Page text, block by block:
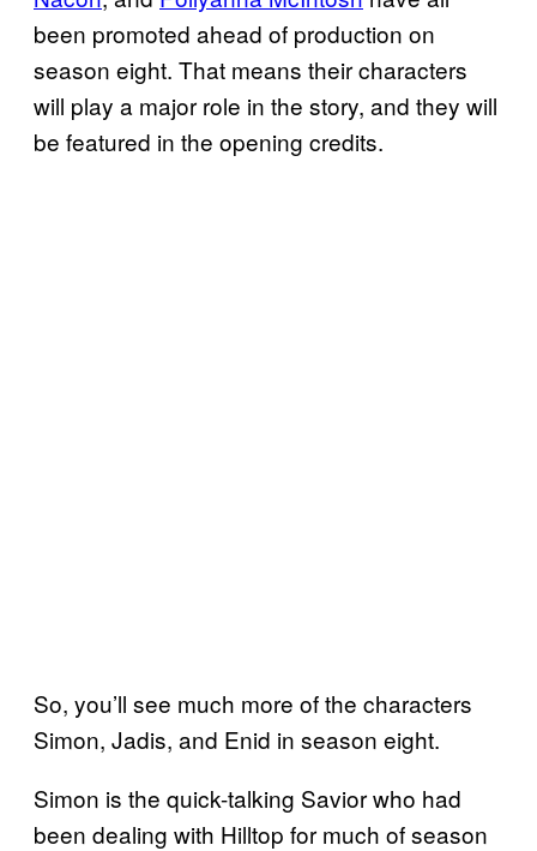
been promoted ahead of production on
season eight. That means their characters
will play a major role in the story, and they will
be featured in the opening credits.
So, you’ll see much more of the characters
Simon, Jadis, and Enid in season eight.
Simon is the quick-talking Savior who had
been dealing with Hilltop for much of season